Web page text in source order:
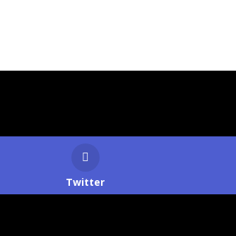
Twitter